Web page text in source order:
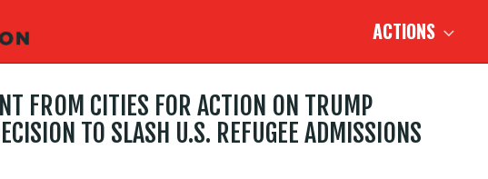
ACTIONS
FROM CITIES FOR ACTION ON TRUMP
TO SLASH U.S. REFUGEE ADMISSIONS